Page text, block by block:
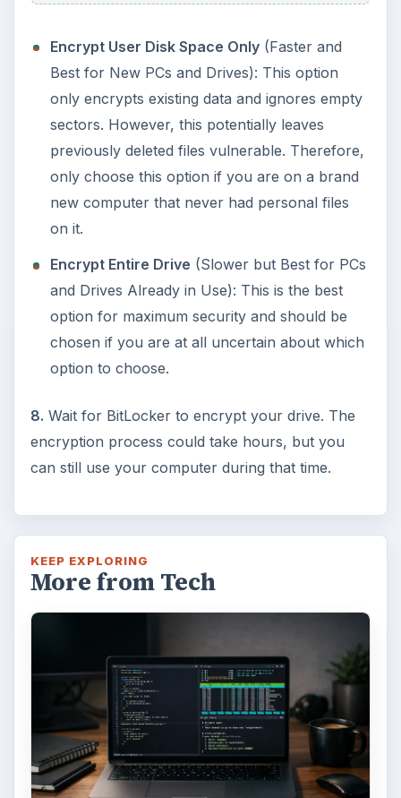
Encrypt User Disk Space Only(Faster and
Best for New PCs and Drives): This option
only encrypts existing data and ignores empty
sectors. However, this potentially leaves
previously deleted files vulnerable. Therefore,
only choose this option if you are on a brand
new computer that never had personal files
on it.
Encrypt Entire Drive (Slower but Best for PCs
and Drives Already in Use): This is the best
option for maximum security and should be
chosen if you are at all uncertain about which
option to choose.
8. Wait for BitLocker to encrypt your drive. The
encryption process could take hours, but you
can still use your computer during that time.
KEEP EXPLORING
More from Tech